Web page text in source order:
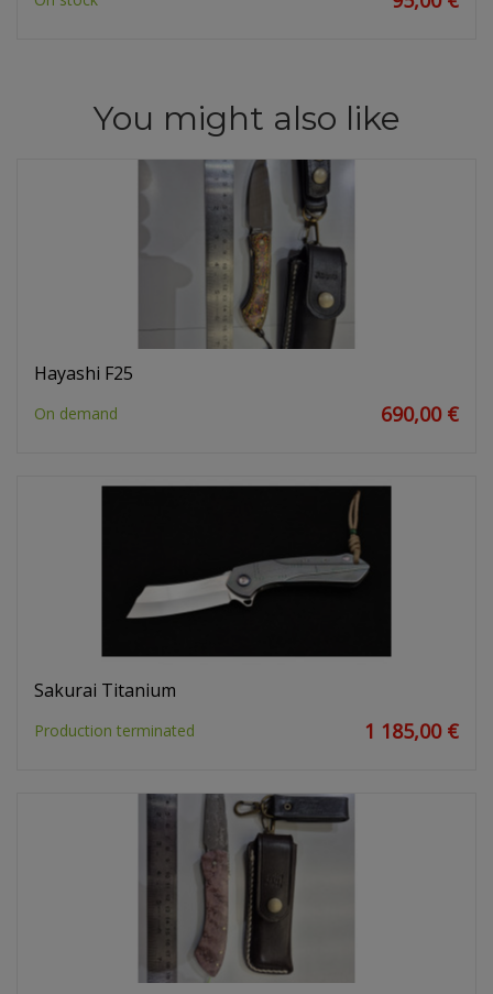
You might also like
Hayashi F25
On demand 690,00 €
Sakurai Titanium
Production terminated 1 185,00 €